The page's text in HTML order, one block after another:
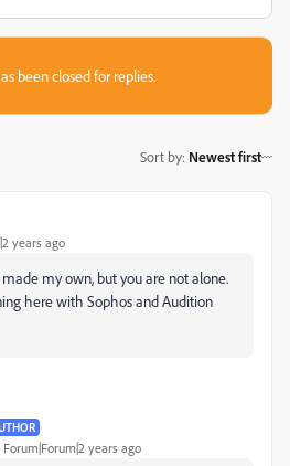
been closed for replies.
Sort by: Newest first
years ago
my own, but you are not alone.
here with Sophos and Audition
Forum|Forum|2 years ago